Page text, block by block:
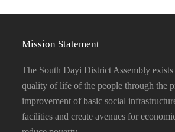
Mission Statement
The South Dayi District Assembly
quality of life of the people through the
improvement of basic social
facilities and create avenues for